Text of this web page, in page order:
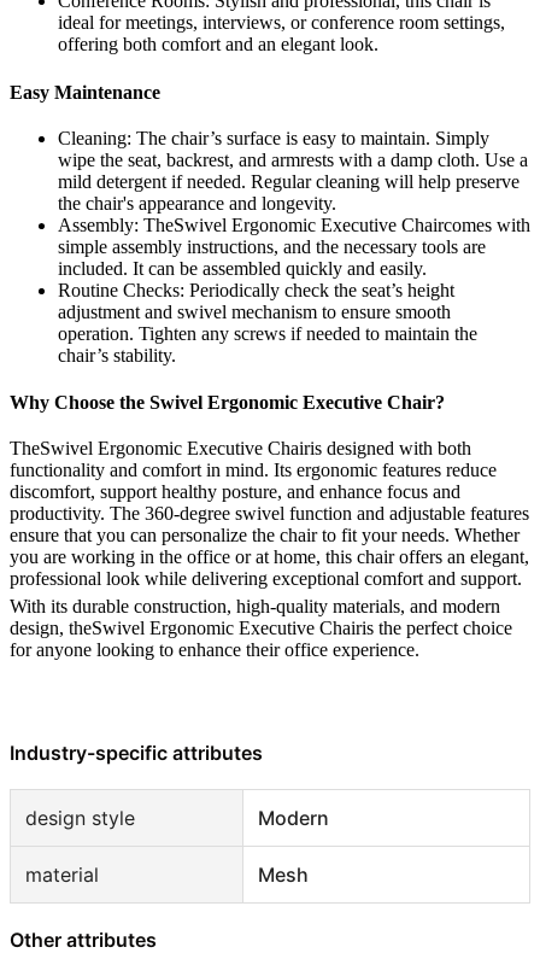
ideal for meetings, interviews, or conference room settings,
offering both comfort and an elegant look.
Easy Maintenance
Cleaning: The chair’s surface is easy to maintain. Simply
wipe the seat, backrest, and armrests with a damp cloth. Use a
mild detergent if needed. Regular cleaning will help preserve
the chair's appearance and longevity.
Assembly: TheSwivel Ergonomic Executive Chaircomes with
simple assembly instructions, and the necessary tools are
included. It can be assembled quickly and easily.
Routine Checks: Periodically check the seat’s height
adjustment and swivel mechanism to ensure smooth
operation. Tighten any screws if needed to maintain the
chair’s stability.
Why Choose the Swivel Ergonomic Executive Chair?
TheSwivel Ergonomic Executive Chairis designed with both
functionality and comfort in mind. Its ergonomic features reduce
discomfort, support healthy posture, and enhance focus and
productivity. The 360-degree swivel function and adjustable features
ensure that you can personalize the chair to fit your needs. Whether
you are working in the office or at home, this chair offers an elegant,
professional look while delivering exceptional comfort and support.
With its durable construction, high-quality materials, and modern
design, theSwivel Ergonomic Executive Chairis the perfect choice
for anyone looking to enhance their office experience.
Industry-specific attributes
design style Modern
material Mesh
Other attributes